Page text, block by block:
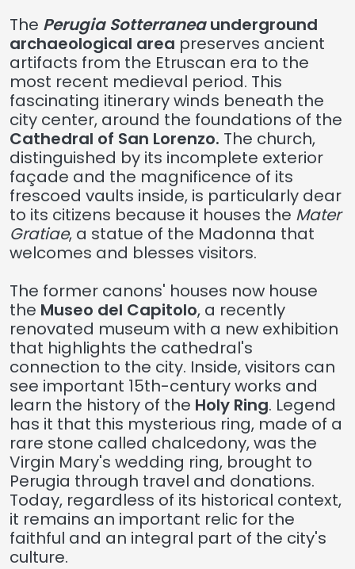
The Perugia Sotterranea underground
archaeological area preserves ancient
artifacts from the Etruscan era to the
most recent medieval period. This
fascinating itinerary winds beneath the
city center, around the foundations of the
Cathedral of San Lorenzo. The church,
distinguished by its incomplete exterior
façade and the magnificence of its
frescoed vaults inside, is particularly dear
to its citizens because it houses the Mater
Gratiae, a statue of the Madonna that
welcomes and blesses visitors.
The former canons' houses now house
the Museo del Capitolo, a recently
renovated museum with a new exhibition
that highlights the cathedral's
connection to the city. Inside, visitors can
see important 15th-century works and
learn the history of the Holy Ring. Legend
has it that this mysterious ring, made of a
rare stone called chalcedony, was the
Virgin Mary's wedding ring, brought to
Perugia through travel and donations.
Today, regardless of its historical context,
it remains an important relic for the
faithful and an integral part of the city's
culture.